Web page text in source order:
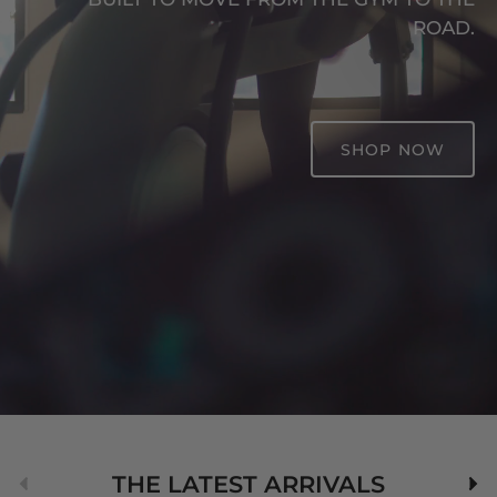
ROAD.
SHOP NOW
Previous THE LATEST ARRIVALS